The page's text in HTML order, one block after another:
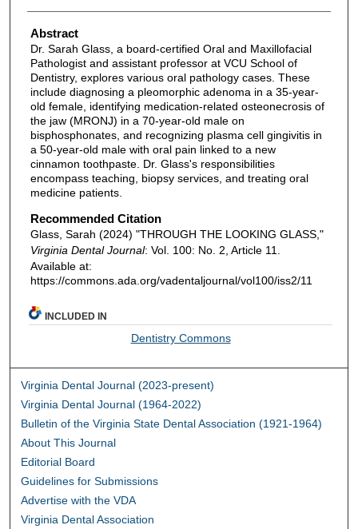
Abstract
Dr. Sarah Glass, a board-certified Oral and Maxillofacial
Pathologist and assistant professor at VCU School of
Dentistry, explores various oral pathology cases. These
include diagnosing a pleomorphic adenoma in a 35-year-
old female, identifying medication-related osteonecrosis of
the jaw (MRONJ) in a 70-year-old male on
bisphosphonates, and recognizing plasma cell gingivitis in
a 50-year-old male with oral pain linked to a new
cinnamon toothpaste. Dr. Glass's responsibilities
encompass teaching, biopsy services, and treating oral
medicine patients.
Recommended Citation
Glass, Sarah (2024) "THROUGH THE LOOKING GLASS,"
Virginia Dental Journal: Vol. 100: No. 2, Article 11.
Available at:
https://commons.ada.org/vadentaljournal/vol100/iss2/11
INCLUDED IN
Dentistry Commons
Virginia Dental Journal (2023-present)
Virginia Dental Journal (1964-2022)
Bulletin of the Virginia State Dental Association (1921-1964)
About This Journal
Editorial Board
Guidelines for Submissions
Advertise with the VDA
Virginia Dental Association